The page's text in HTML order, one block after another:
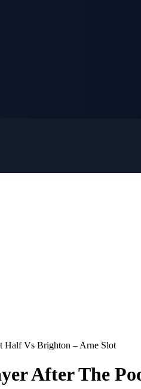
Half Vs Brighton – Arne Slot
After The